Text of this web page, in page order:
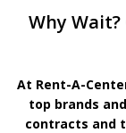
Why
At Rent-A-
top brands
contracts and